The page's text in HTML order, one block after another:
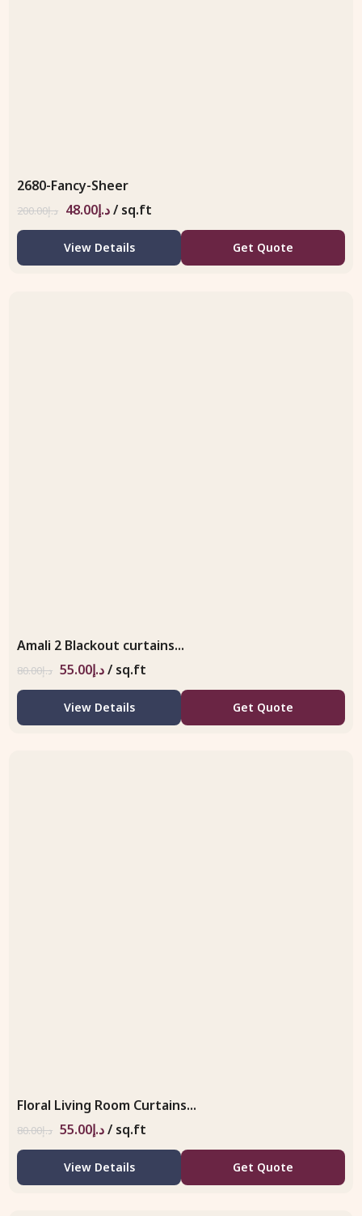
2680-Fancy-Sheer
د.إ200.00 د.إ48.00 / sq.ft
View Details Get Quote
Amali 2 Blackout curtains...
د.إ80.00 د.إ55.00 / sq.ft
View Details Get Quote
Floral Living Room Curtains...
د.إ80.00 د.إ55.00 / sq.ft
View Details Get Quote